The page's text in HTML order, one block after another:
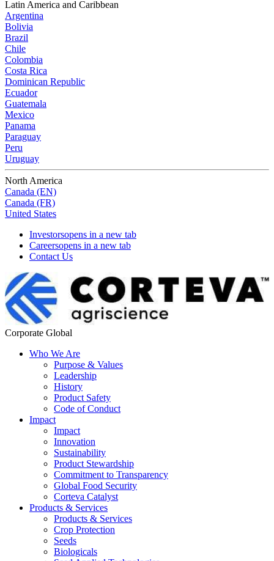
Latin America and Caribbean
Argentina
Bolivia
Brazil
Chile
Colombia
Costa Rica
Dominican Republic
Ecuador
Guatemala
Mexico
Panama
Paraguay
Peru
Uruguay
North America
Canada (EN)
Canada (FR)
United States
Investorsopens in a new tab
Careersopens in a new tab
Contact Us
Corporate Global
Who We Are
Purpose & Values
Leadership
History
Product Safety
Code of Conduct
Impact
Impact
Innovation
Sustainability
Product Stewardship
Commitment to Transparency
Global Food Security
Corteva Catalyst
Products & Services
Products & Services
Crop Protection
Seeds
Biologicals